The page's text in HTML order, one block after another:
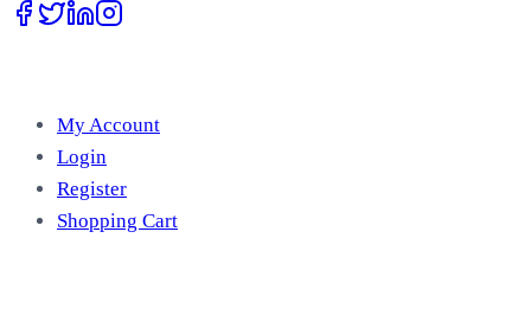
My Account
Login
Register
Shopping Cart